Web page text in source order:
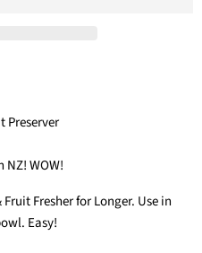
Preserver
WOW!
Fresher for Longer. Use in
Easy!